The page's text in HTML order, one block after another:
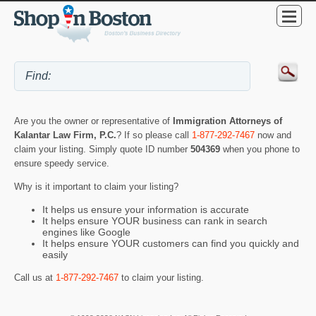
Are you the owner or representative of Immigration Attorneys of
Kalantar Law Firm, P.C.? If so please call 1-877-292-7467 now and
claim your listing. Simply quote ID number 504369 when you phone to
ensure speedy service.
Why is it important to claim your listing?
It helps us ensure your information is accurate
It helps ensure YOUR business can rank in search
engines like Google
It helps ensure YOUR customers can find you quickly and
easily
Call us at 1-877-292-7467 to claim your listing.